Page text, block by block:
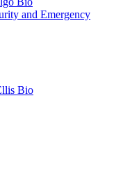
and Emergency
Bio